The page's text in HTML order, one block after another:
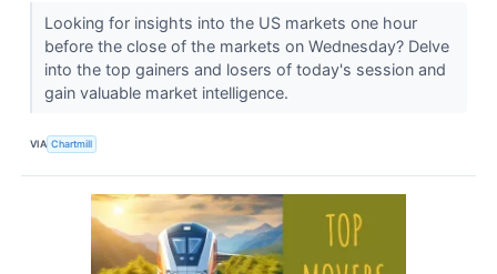
Looking for insights into the US markets one hour
before the close of the markets on Wednesday? Delve
into the top gainers and losers of today's session and
gain valuable market intelligence.
VIA Chartmill